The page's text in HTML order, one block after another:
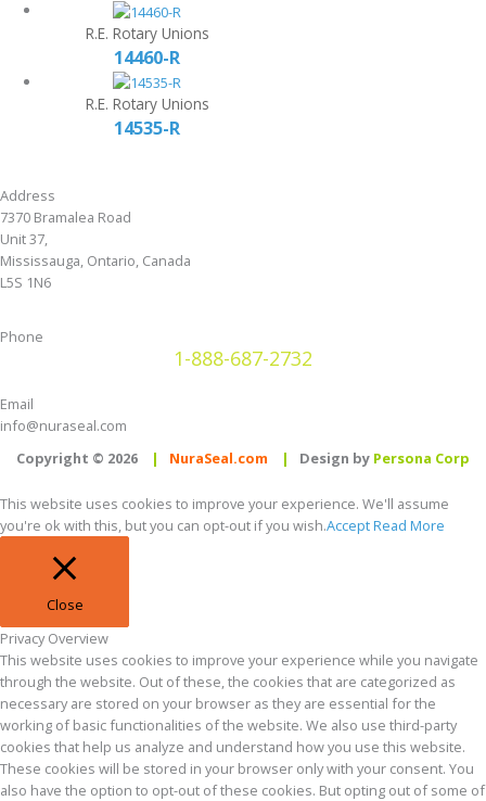
R.E. Rotary Unions
14460-R
R.E. Rotary Unions
14535-R
Address
7370 Bramalea Road
Unit 37,
Mississauga, Ontario, Canada
L5S 1N6
Phone
1-888-687-2732
Email
info@nuraseal.com
Copyright © 2026
| NuraSeal.com | Design by Persona Corp
This website uses cookies to improve your experience. We'll assume
you're ok with this, but you can opt-out if you wish.AcceptRead More
Close
Privacy Overview
This website uses cookies to improve your experience while you navigate
through the website. Out of these, the cookies that are categorized as
necessary are stored on your browser as they are essential for the
working of basic functionalities of the website. We also use third-party
cookies that help us analyze and understand how you use this website.
These cookies will be stored in your browser only with your consent. You
also have the option to opt-out of these cookies. But opting out of some of